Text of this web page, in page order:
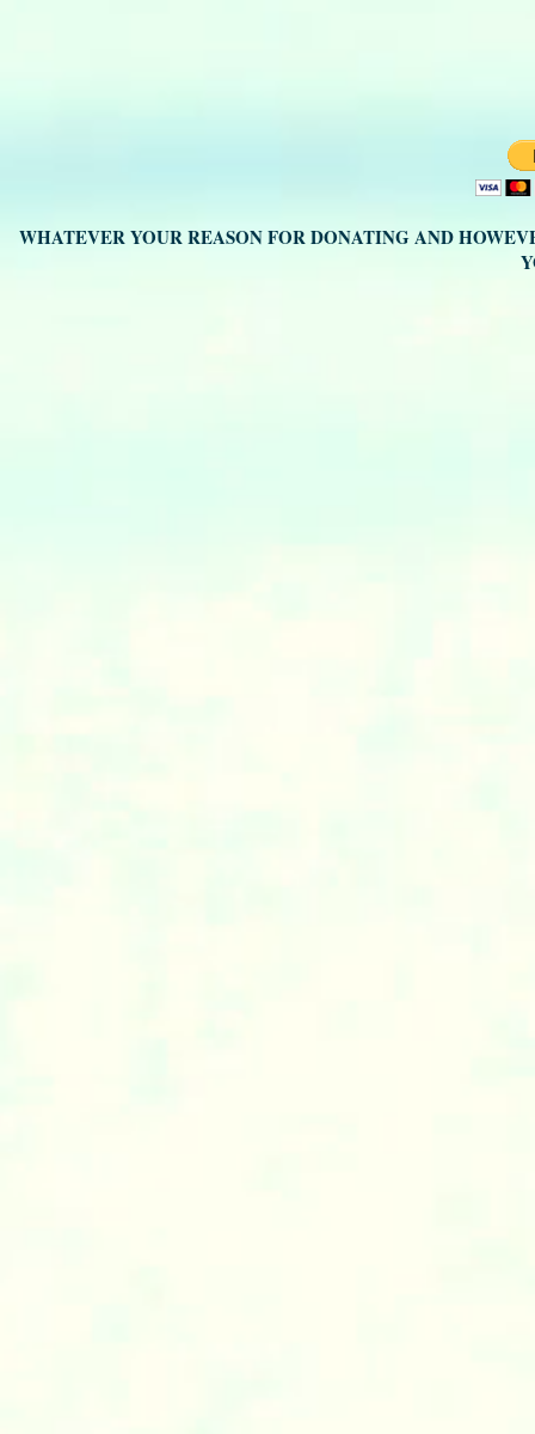
WHATEVER YOUR REASON FOR DONATING AND